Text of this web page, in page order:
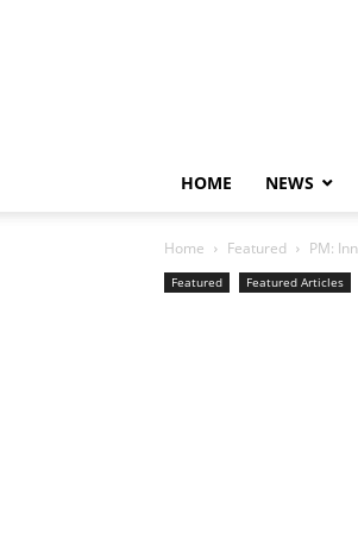
HOME NEWS
Home Featured PM:
Featured Featured Articles